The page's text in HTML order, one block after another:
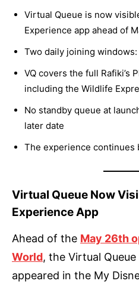
Virtual Queue is now
Experience app ahead of
Two daily joining windows:
VQ covers the full Rafiki’s
including the Wildlife
No standby queue at
later date
The experience continues
Virtual Queue Now
Experience App
Ahead of the May 26th
World, the Virtual
appeared in the My